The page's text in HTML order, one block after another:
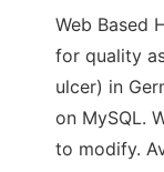
Web Based
for quality
ulcer) in
on MySQL.
to modify.